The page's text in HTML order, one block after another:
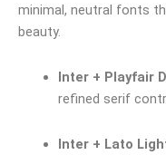
minimal, neutral fonts
beauty.
Inter + Playfair
refined serif
Inter + Lato